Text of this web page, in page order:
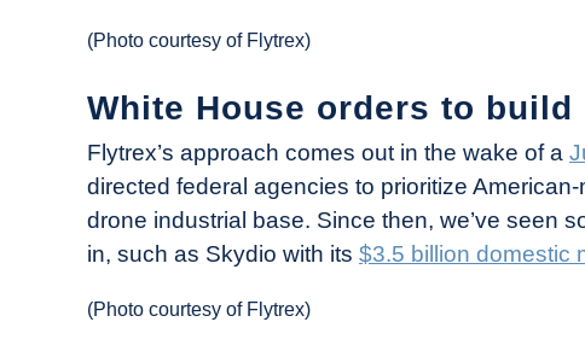
(Photo courtesy of Flytrex)
White House orders to
Flytrex’s approach comes out in the wake of a
directed federal agencies to prioritize
drone industrial base. Since then, we’ve seen
in, such as Skydio with its $3.5 billion domestic
(Photo courtesy of Flytrex)